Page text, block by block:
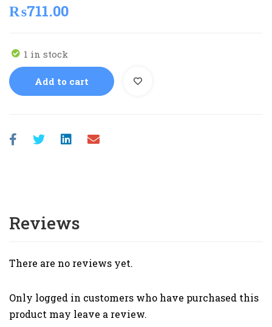
₨711.00
1 in stock
Add to cart
Reviews
There are no reviews yet.
Only logged in customers who have purchased this
product may leave a review.